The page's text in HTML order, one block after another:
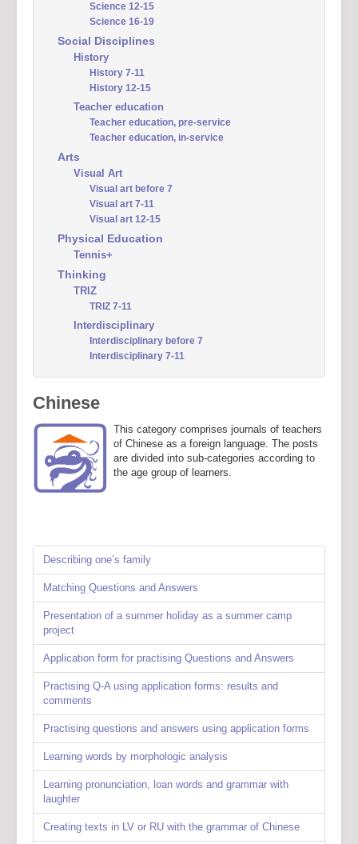
Science 12-15
Science 16-19
Social Disciplines
History
History 7-11
History 12-15
Teacher education
Teacher education, pre-service
Teacher education, in-service
Arts
Visual Art
Visual art before 7
Visual art 7-11
Visual art 12-15
Physical Education
Tennis+
Thinking
TRIZ
TRIZ 7-11
Interdisciplinary
Interdisciplinary before 7
Interdisciplinary 7-11
Chinese
This category comprises journals of teachers
of Chinese as a foreign language. The posts
are divided into sub-categories according to
the age group of learners.
Describing one’s family
Matching Questions and Answers
Presentation of a summer holiday as a summer camp
project
Application form for practising Questions and Answers
Practising Q-A using application forms: results and
comments
Practising questions and answers using application forms
Learning words by morphologic analysis
Learning pronunciation, loan words and grammar with
laughter
Creating texts in LV or RU with the grammar of Chinese